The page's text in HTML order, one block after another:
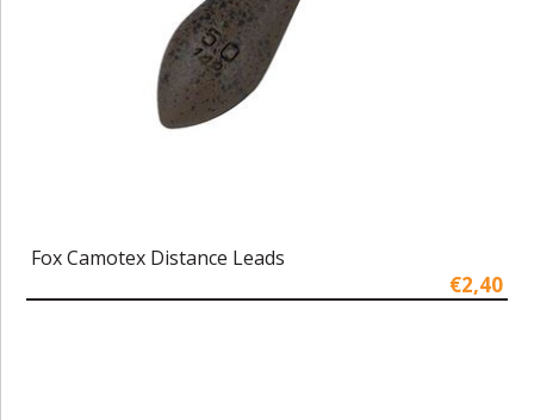
Fox Camotex Distance Leads
€2,40